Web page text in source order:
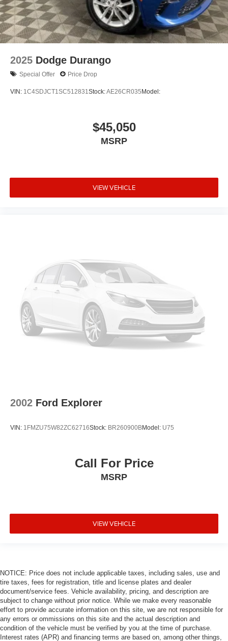
2025 Dodge Durango
Special Offer Price Drop
VIN: 1C4SDJCT1SC512831Stock:AE26CR035 Model:
$45,050
MSRP
VIEW VEHICLE
2002 Ford Explorer
VIN: 1FMZU75W82ZC62716Stock: BR260900BModel: U75
Call For Price
MSRP
VIEW VEHICLE
NOTICE: Price does not include applicable taxes, including sales, use and
tire taxes, fees for registration, title and license plates and dealer
document/service fees. Vehicle availability, pricing, and description are
subject to change without prior notice. While we make every reasonable
effort to provide accurate information on this site, we are not responsible for
any errors or ommissions on this site and the actual description and
condition of the vehicle must be verified by you at the time of purchase.
Interest rates (APR) and financing terms are based on, among other things,